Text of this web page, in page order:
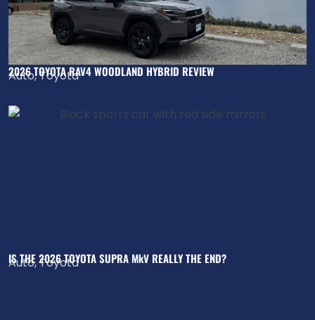
2026 TOYOTA RAV4 WOODLAND HYBRID REVIEW
Auto,Toyota
IS THE 2026 TOYOTA SUPRA MkV REALLY THE END?
Auto,Toyota